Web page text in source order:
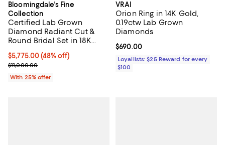
Bloomingdale's Fine
Collection
Certified Lab Grown
Diamond Radiant Cut &
Round Bridal Set in 18K
$5,775.00; 48% off; undefined;
$5,775.00(48% off)
Current sale price $7,700.00; Previous price $11,000.00;
$11,000.00
With 25% offer
VRAI
Orion Ring in 14K Gold,
0.19ctw Lab Grown
Diamonds
Current price $690.00; ;
$690.00
Loyallists: $25 Reward for every
$100